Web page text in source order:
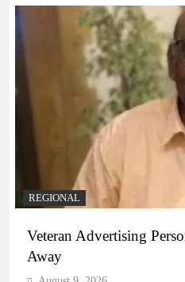
REGIONAL
Veteran Advertising
Away